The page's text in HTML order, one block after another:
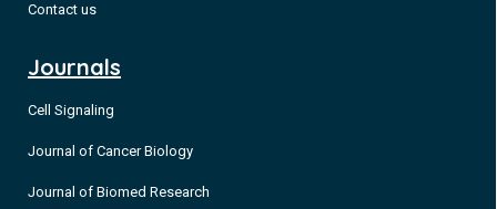
Contact us
Journals
Cell Signaling
Journal of Cancer Biology
Journal of Biomed Research